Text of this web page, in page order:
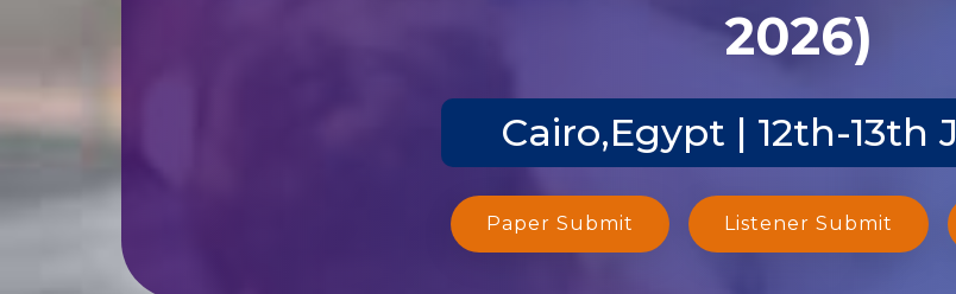
2026)
Cairo,Egypt | 12th-13th
Paper Submit Listener Submit